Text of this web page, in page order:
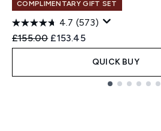
COMPLIMENTARY GIFT SET
4.7 (573)
Recommended Retail Price:
£155.00 Current price:
£153.45
QUICK BUY